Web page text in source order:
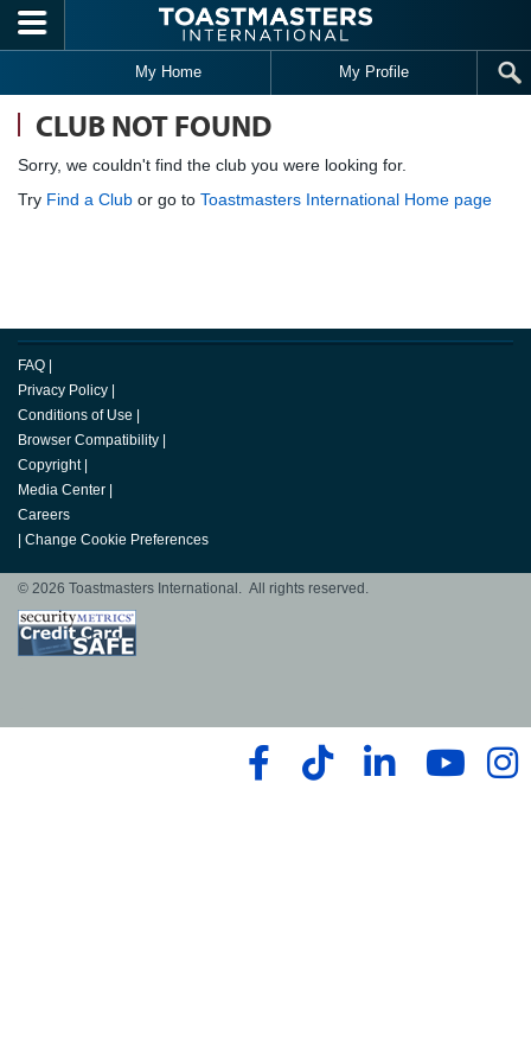
Skip to main content
My Home My Profile
CLUB NOT FOUND
Sorry, we couldn't find the club you were looking for.
Try Find a Club or go to Toastmasters International Home page
FAQ
Privacy Policy
Conditions of Use
Browser Compatibility
Copyright
Media Center
Careers
Change Cookie Preferences
© 2026 Toastmasters International. All rights reserved.